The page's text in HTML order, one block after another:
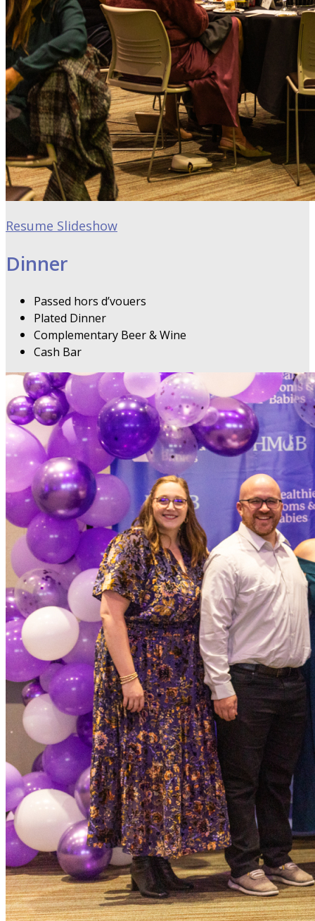
Resume Slideshow
Dinner
Passed hors d’vouers
Plated Dinner
Complementary Beer & Wine
Cash Bar